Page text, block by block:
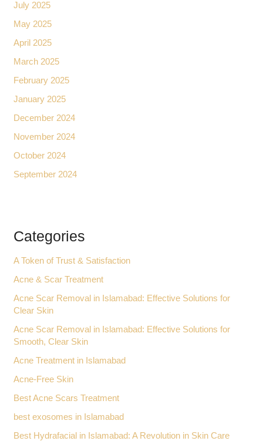
July 2025
May 2025
April 2025
March 2025
February 2025
January 2025
December 2024
November 2024
October 2024
September 2024
Categories
A Token of Trust & Satisfaction
Acne & Scar Treatment
Acne Scar Removal in Islamabad: Effective Solutions for
Clear Skin
Acne Scar Removal in Islamabad: Effective Solutions for
Smooth, Clear Skin
Acne Treatment in Islamabad
Acne-Free Skin
Best Acne Scars Treatment
best exosomes in Islamabad
Best Hydrafacial in Islamabad: A Revolution in Skin Care